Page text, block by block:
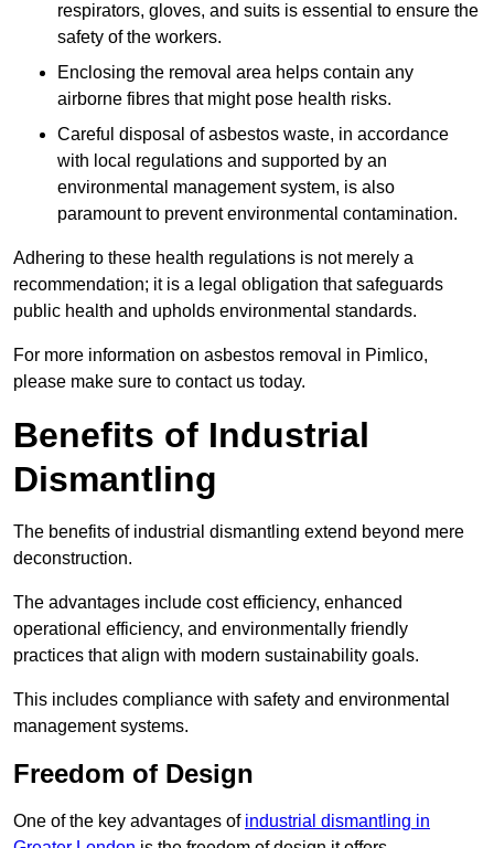
respirators, gloves, and suits is essential to ensure the
safety of the workers.
Enclosing the removal area helps contain any
airborne fibres that might pose health risks.
Careful disposal of asbestos waste, in accordance
with local regulations and supported by an
environmental management system, is also
paramount to prevent environmental contamination.
Adhering to these health regulations is not merely a
recommendation; it is a legal obligation that safeguards
public health and upholds environmental standards.
For more information on asbestos removal in Pimlico,
please make sure to contact us today.
Benefits of Industrial
Dismantling
The benefits of industrial dismantling extend beyond mere
deconstruction.
The advantages include cost efficiency, enhanced
operational efficiency, and environmentally friendly
practices that align with modern sustainability goals.
This includes compliance with safety and environmental
management systems.
Freedom of Design
One of the key advantages of industrial dismantling in